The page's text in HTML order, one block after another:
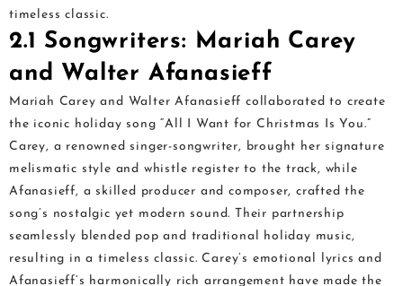
timeless classic.
2.1 Songwriters: Mariah Carey
and Walter Afanasieff
Mariah Carey and Walter Afanasieff collaborated to create
the iconic holiday song “All I Want for Christmas Is You.”
Carey, a renowned singer-songwriter, brought her signature
melismatic style and whistle register to the track, while
Afanasieff, a skilled producer and composer, crafted the
song’s nostalgic yet modern sound. Their partnership
seamlessly blended pop and traditional holiday music,
resulting in a timeless classic. Carey’s emotional lyrics and
Afanasieff’s harmonically rich arrangement have made the